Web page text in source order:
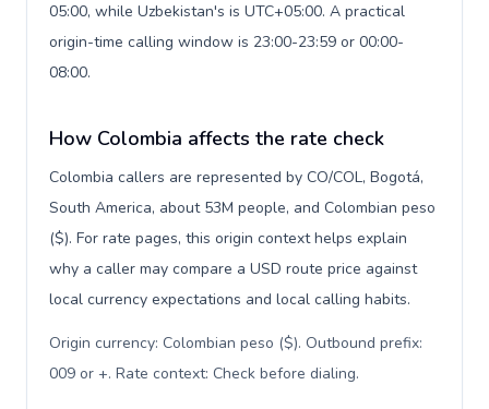
05:00, while Uzbekistan's is UTC+05:00. A practical
origin-time calling window is 23:00-23:59 or 00:00-
08:00.
How Colombia affects the rate check
Colombia callers are represented by CO/COL, Bogotá,
South America, about 53M people, and Colombian peso
($). For rate pages, this origin context helps explain
why a caller may compare a USD route price against
local currency expectations and local calling habits.
Origin currency: Colombian peso ($). Outbound prefix:
009 or +. Rate context: Check before dialing.